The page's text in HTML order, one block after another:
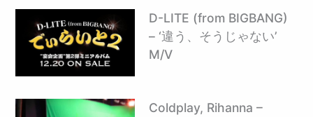
D-LITE (from BIGBANG)
– ‘違う、そうじゃない’
M/V
Coldplay, Rihanna –